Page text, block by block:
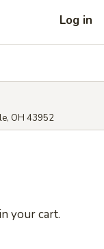
Log in
OH 43952
your cart.